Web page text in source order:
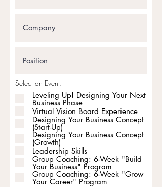
Select an Event:
Leveling Up! Designing Your Next
Business Phase
Virtual Vision Board Experience
Designing Your Business Concept
(Start-Up)
Designing Your Business Concept
(Growth)
Leadership Skills
Group Coaching: 6-Week "Build
Your Business" Program
Group Coaching: 6-Week "Grow
Your Career" Program